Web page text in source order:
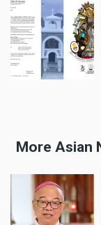
More Asian